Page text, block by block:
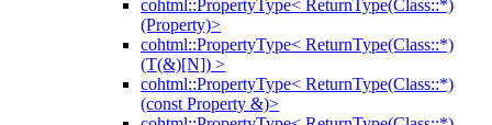
cohtml::PropertyType< ReturnType(Class::*)
(Property)>
cohtml::PropertyType< ReturnType(Class::*)
(T(&)[N]) >
cohtml::PropertyType< ReturnType(Class::*)
(const Property &)>